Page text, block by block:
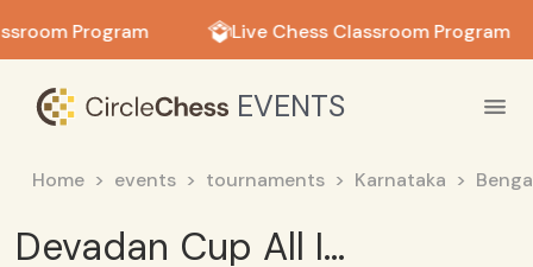
Program Live Chess Classroom Program
EVENTS
Home events tournaments Karnataka
Devadan Cup All India Inter-Collegiate Rapid Chess Tournament 2024 - Girls